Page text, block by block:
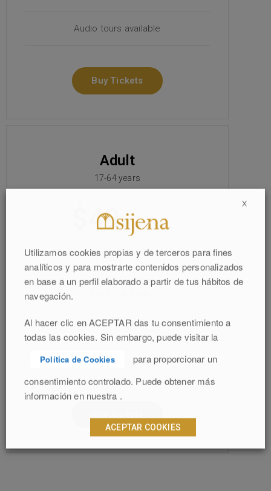
Audio tours available
Buy Tickets
Adult
17-64 years
$49/person
1 day pass
30% off the gift shop
Audio tours available
X
Utilizamos cookies propias y de terceros para fines
analíticos y para mostrarte contenidos personalizados
en base a un perfil elaborado a partir de tus hábitos de
navegación.
Al hacer clic en ACEPTAR das tu consentimiento a
todas las cookies. Sin embargo, puede visitar la
Política de Cookies
para proporcionar un
consentimiento controlado. Puede obtener más
información en nuestra .
ACEPTAR COOKIES